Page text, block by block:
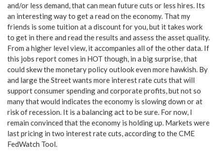
and/or less demand, that can mean future cuts or less hires. Its
an interesting way to get a read on the economy. That my
friends is some tuition at a discount for you, but it takes work
to get in there and read the results and assess the asset quality.
From a higher level view, it accompanies all of the other data. If
this jobs report comes in HOT though, in a big surprise, that
could skew the monetary policy outlook even more hawkish. By
and large the Street wants more interest rate cuts that will
support consumer spending and corporate profits, but not so
many that would indicates the economy is slowing down or at
risk of recession. It is a balancing act to be sure. For now, I
remain convinced that the economy is holding up. Markets were
last pricing in two interest rate cuts, according to the CME
FedWatch Tool.